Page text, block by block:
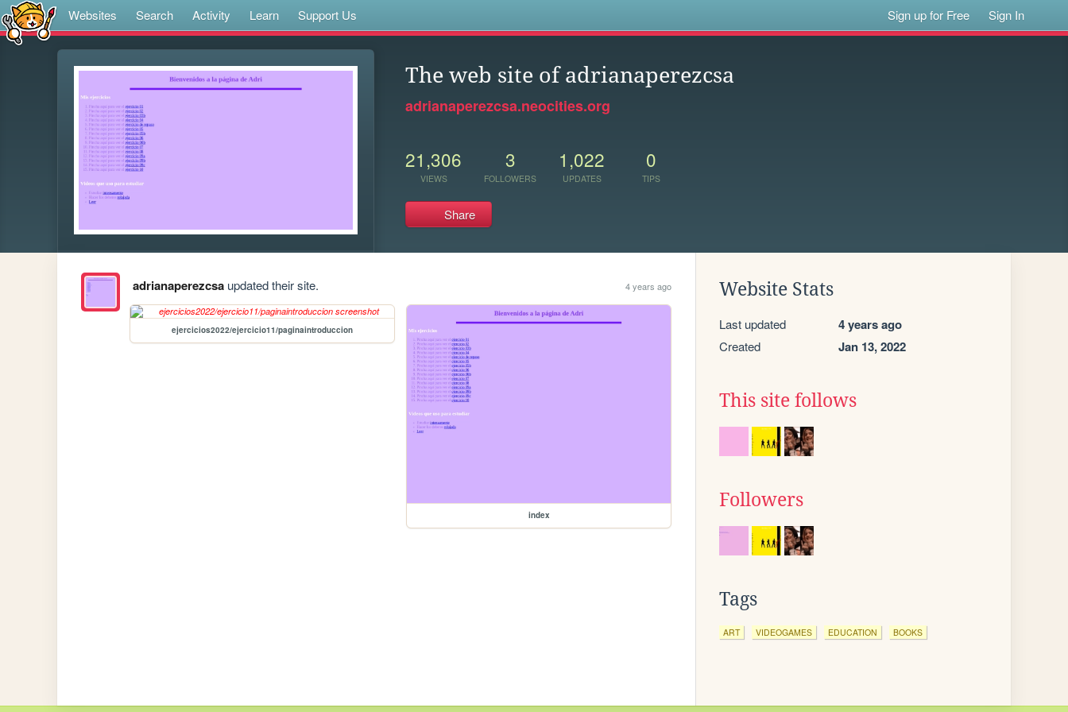
Websites Search Activity Learn Support Us Sign up for Free Sign In
The web site of adrianaperezcsa
adrianaperezcsa.neocities.org
21,306
VIEWS
3
FOLLOWERS
1,022
UPDATES
0
TIPS
Share
adrianaperezcsaupdated their site. 4 years ago
ejercicios2022/ejercicio11/paginaintroduccion
index
Website Stats
Last updated 4 years ago
Created Jan 13, 2022
This site follows
Followers
Tags
ART VIDEOGAMES EDUCATION BOOKS